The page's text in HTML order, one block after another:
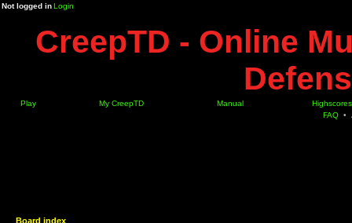
Not logged inLogin
CreepTD - Online
Play My CreepTD Manual
Highscores
FAQ •
Board index